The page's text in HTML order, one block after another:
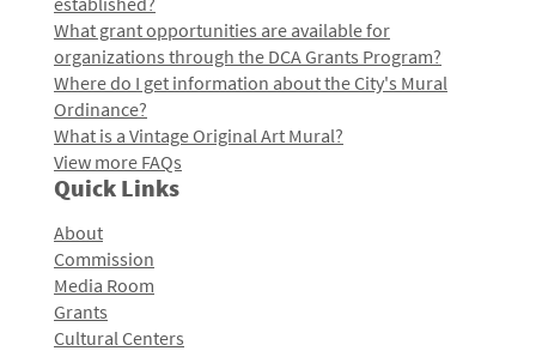
What grant opportunities are available for
organizations through the DCA Grants Program?
Where do I get information about the City's Mural
Ordinance?
What is a Vintage Original Art Mural?
View more FAQs
Quick Links
About
Commission
Media Room
Grants
Cultural Centers